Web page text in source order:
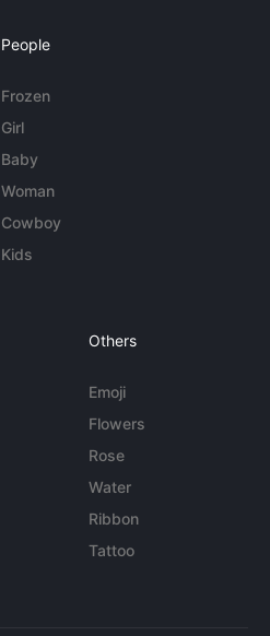
People
Frozen
Girl
Baby
Woman
Cowboy
Kids
Others
Emoji
Flowers
Rose
Water
Ribbon
Tattoo